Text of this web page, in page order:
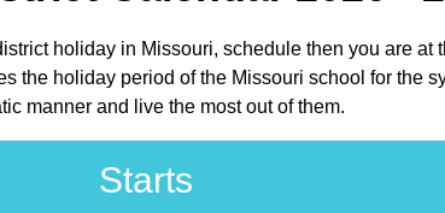
holiday in Missouri, schedule then you are
the holiday period of the Missouri school for the
manner and live the most out of them.
Starts